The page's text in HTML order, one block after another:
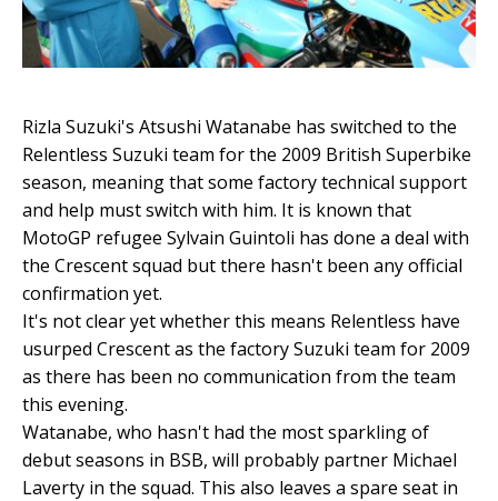
Rizla Suzuki's Atsushi Watanabe has switched to the
Relentless Suzuki team for the 2009 British Superbike
season, meaning that some factory technical support
and help must switch with him. It is known that
MotoGP refugee Sylvain Guintoli has done a deal with
the Crescent squad but there hasn't been any official
confirmation yet.
It's not clear yet whether this means Relentless have
usurped Crescent as the factory Suzuki team for 2009
as there has been no communication from the team
this evening.
Watanabe, who hasn't had the most sparkling of
debut seasons in BSB, will probably partner Michael
Laverty in the squad. This also leaves a spare seat in